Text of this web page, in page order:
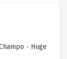
- Huge